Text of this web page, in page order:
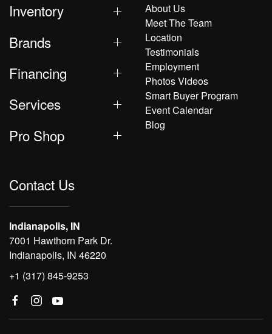
Inventory
Brands
Financing
Services
Pro Shop
About Us
Meet The Team
Location
Testimonials
Employment
Photos Videos
Smart Buyer Program
Event Calendar
Blog
Contact Us
Indianapolis, IN
7001 Hawthorn Park Dr.
Indianapolis, IN 46220
+1 (317) 845-9253